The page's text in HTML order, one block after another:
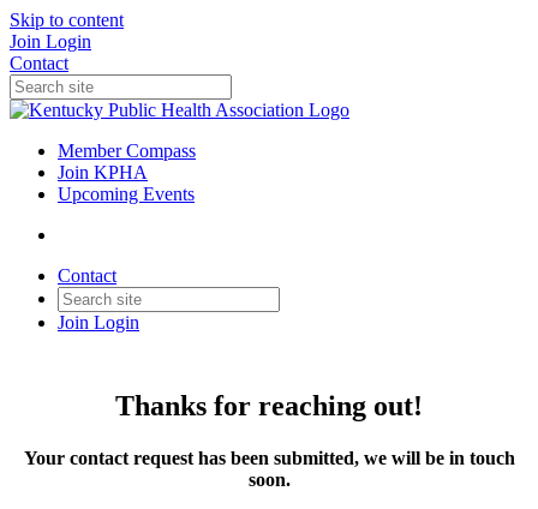
Skip to content
Join Login
Contact
Member Compass
Join KPHA
Upcoming Events
Contact
Join Login
Thanks for reaching out!
Your contact request has been submitted, we will be in touch
soon.